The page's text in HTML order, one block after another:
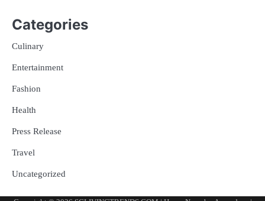
Categories
Culinary
Entertainment
Fashion
Health
Press Release
Travel
Uncategorized